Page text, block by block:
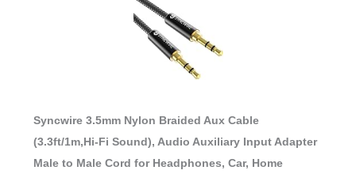
Syncwire 3.5mm Nylon Braided Aux Cable
(3.3ft/1m,Hi-Fi Sound), Audio Auxiliary Input Adapter
Male to Male Cord for Headphones, Car, Home